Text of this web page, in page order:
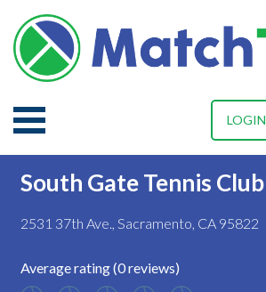
LOGIN
South Gate Tennis Club
2531 37th Ave., Sacramento, CA 95822
Average rating (0 reviews)